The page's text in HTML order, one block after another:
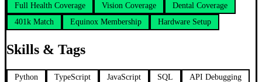
Full Health Coverage
Vision Coverage
Dental Coverage
401k Match
Equinox Membership Hardware Setup
Skills & Tags
Python TypeScript JavaScript SQL
API Debugging